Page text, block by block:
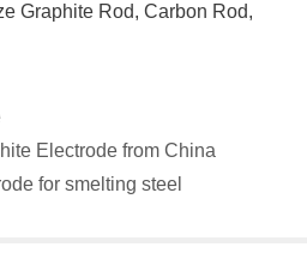
Graphite Rod, Carbon Rod,
Electrode from China
for smelting steel